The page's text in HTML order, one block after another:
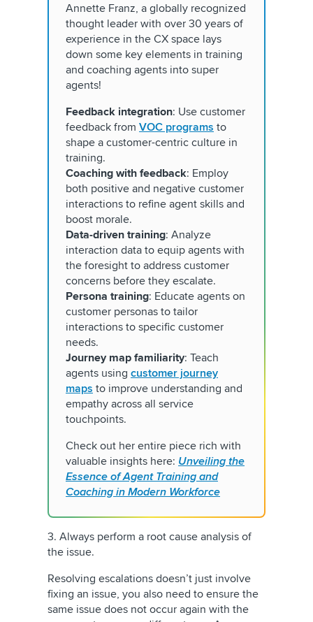
Annette Franz, a globally recognized
thought leader with over 30 years of
experience in the CX space lays
down some key elements in training
and coaching agents into super
agents!
Feedback integration: Use customer
feedback from VOC programs to
shape a customer-centric culture in
training.
Coaching with feedback: Employ
both positive and negative customer
interactions to refine agent skills and
boost morale.
Data-driven training: Analyze
interaction data to equip agents with
the foresight to address customer
concerns before they escalate.
Persona training: Educate agents on
customer personas to tailor
interactions to specific customer
needs.
Journey map familiarity: Teach
agents using customer journey
maps to improve understanding and
empathy across all service
touchpoints.
Check out her entire piece rich with
valuable insights here: Unveiling the
Essence of Agent Training and
Coaching in Modern Workforce
3. Always perform a root cause analysis of
the issue.
Resolving escalations doesn’t just involve
fixing an issue, you also need to ensure the
same issue does not occur again with the